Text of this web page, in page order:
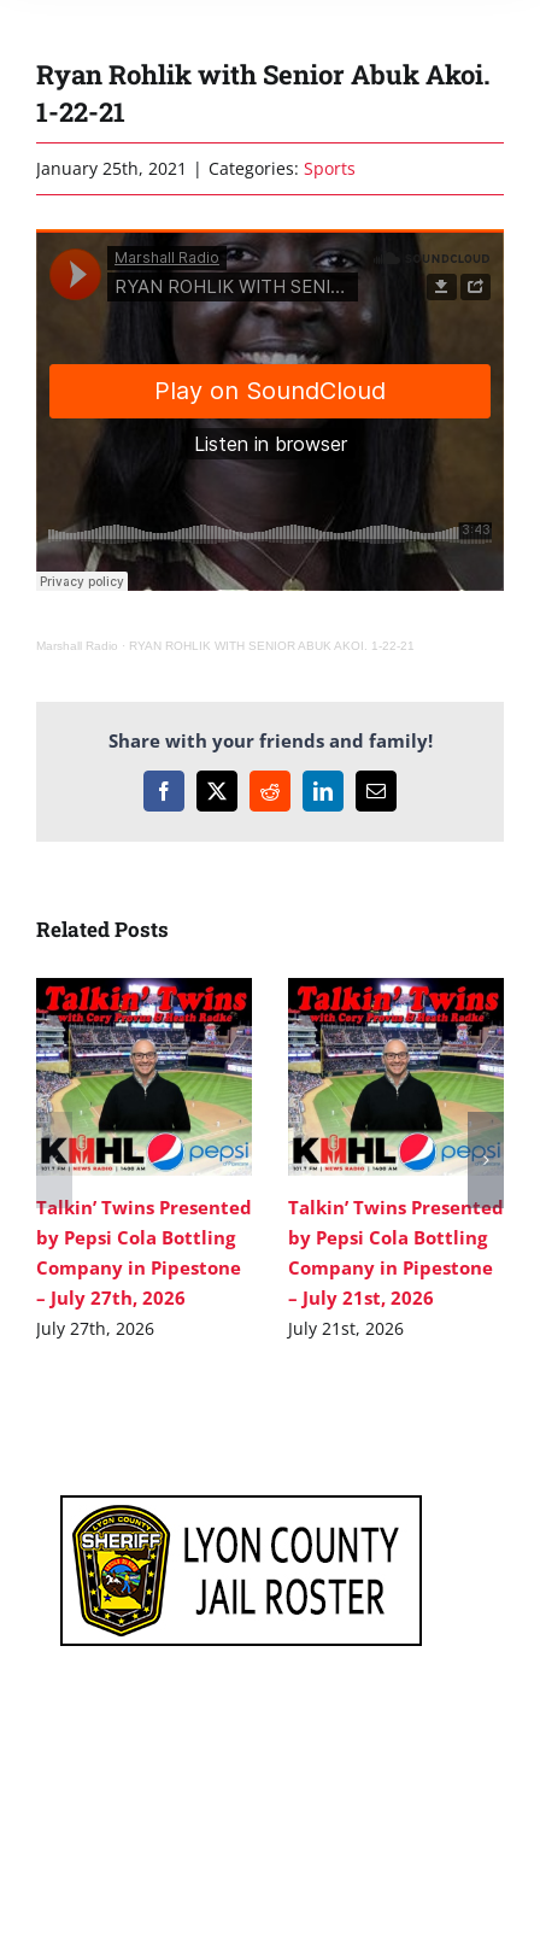
Ryan Rohlik with Senior Abuk Akoi.
1-22-21
January 25th, 2021 | Categories: Sports
Marshall Radio · RYAN ROHLIK WITH SENIOR ABUK AKOI. 1-22-21
Share with your friends and family!
Facebook
X RedditLinkedInEmail
Related Posts
Talkin’ Twins Presented
by Pepsi Cola Bottling
Company in Pipestone
– July 27th, 2026
July 27th, 2026
Talkin’ Twins Presented
by Pepsi Cola Bottling
Company in Pipestone
– July 21st, 2026
July 21st, 2026